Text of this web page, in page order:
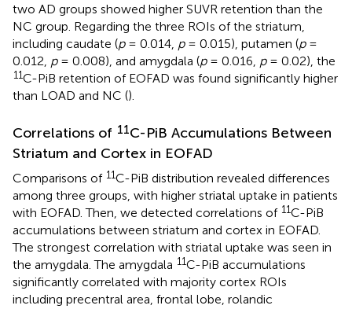
two AD groups showed higher SUVR retention than the
NC group. Regarding the three ROIs of the striatum,
including caudate (p= 0.014, p= 0.015), putamen (p=
0.012, p= 0.008), and amygdala (p= 0.016, p= 0.02), the
11C-PiB retention of EOFAD was found significantly higher
than LOAD and NC ().
Correlations of 11C-PiB Accumulations Between
Striatum and Cortex in EOFAD
Comparisons of 11C-PiB distribution revealed differences
among three groups, with higher striatal uptake in patients
with EOFAD. Then, we detected correlations of 11C-PiB
accumulations between striatum and cortex in EOFAD.
The strongest correlation with striatal uptake was seen in
the amygdala. The amygdala 11C-PiB accumulations
significantly correlated with majority cortex ROIs
including precentral area, frontal lobe, rolandic